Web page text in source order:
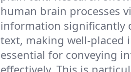
human brain processes
information significantly
text, making well-placed
essential for conveying
effectively. This is